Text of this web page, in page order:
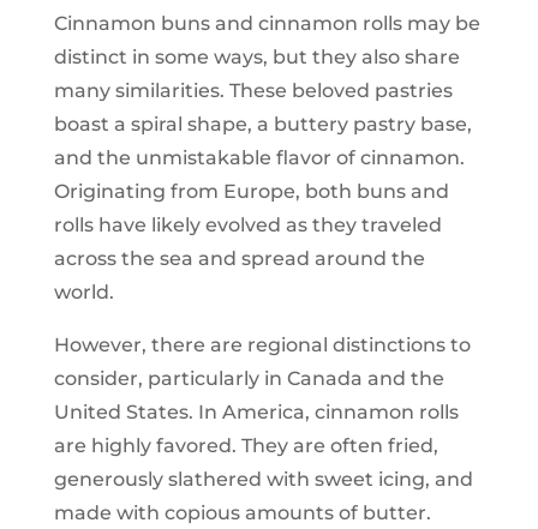
Cinnamon buns and cinnamon rolls may be
distinct in some ways, but they also share
many similarities. These beloved pastries
boast a spiral shape, a buttery pastry base,
and the unmistakable flavor of cinnamon.
Originating from Europe, both buns and
rolls have likely evolved as they traveled
across the sea and spread around the
world.
However, there are regional distinctions to
consider, particularly in Canada and the
United States. In America, cinnamon rolls
are highly favored. They are often fried,
generously slathered with sweet icing, and
made with copious amounts of butter.